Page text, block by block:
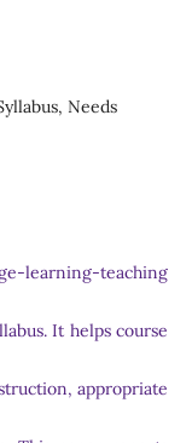
Needs
learning-teaching
It helps course
appropriate